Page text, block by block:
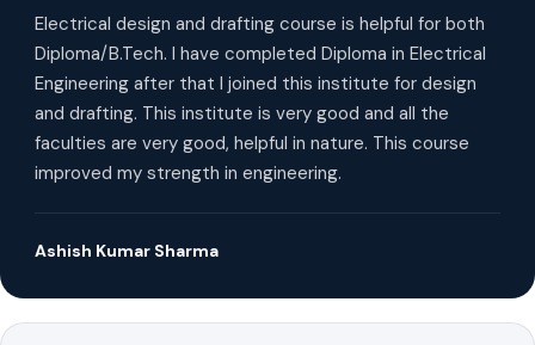
Electrical design and drafting course is helpful for both
Diploma/B.Tech. I have completed Diploma in Electrical
Engineering after that I joined this institute for design
and drafting. This institute is very good and all the
faculties are very good, helpful in nature. This course
improved my strength in engineering.
Ashish Kumar Sharma